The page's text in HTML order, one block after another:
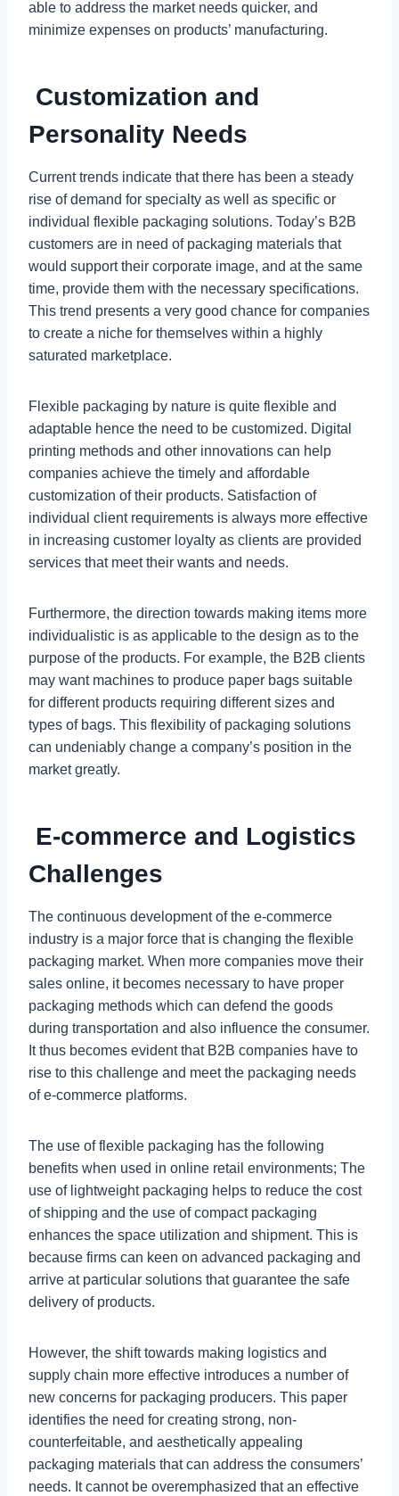
able to address the market needs quicker, and
minimize expenses on products’ manufacturing.
Customization and
Personality Needs
Current trends indicate that there has been a steady
rise of demand for specialty as well as specific or
individual flexible packaging solutions. Today’s B2B
customers are in need of packaging materials that
would support their corporate image, and at the same
time, provide them with the necessary specifications.
This trend presents a very good chance for companies
to create a niche for themselves within a highly
saturated marketplace.
Flexible packaging by nature is quite flexible and
adaptable hence the need to be customized. Digital
printing methods and other innovations can help
companies achieve the timely and affordable
customization of their products. Satisfaction of
individual client requirements is always more effective
in increasing customer loyalty as clients are provided
services that meet their wants and needs.
Furthermore, the direction towards making items more
individualistic is as applicable to the design as to the
purpose of the products. For example, the B2B clients
may want machines to produce paper bags suitable
for different products requiring different sizes and
types of bags. This flexibility of packaging solutions
can undeniably change a company’s position in the
market greatly.
E-commerce and Logistics
Challenges
The continuous development of the e-commerce
industry is a major force that is changing the flexible
packaging market. When more companies move their
sales online, it becomes necessary to have proper
packaging methods which can defend the goods
during transportation and also influence the consumer.
It thus becomes evident that B2B companies have to
rise to this challenge and meet the packaging needs
of e-commerce platforms.
The use of flexible packaging has the following
benefits when used in online retail environments; The
use of lightweight packaging helps to reduce the cost
of shipping and the use of compact packaging
enhances the space utilization and shipment. This is
because firms can keen on advanced packaging and
arrive at particular solutions that guarantee the safe
delivery of products.
However, the shift towards making logistics and
supply chain more effective introduces a number of
new concerns for packaging producers. This paper
identifies the need for creating strong, non-
counterfeitable, and aesthetically appealing
packaging materials that can address the consumers’
needs. It cannot be overemphasized that an effective